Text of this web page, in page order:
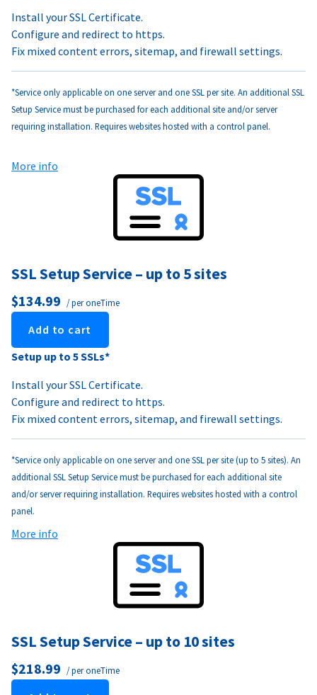
Install your SSL Certificate.
Configure and redirect to https.
Fix mixed content errors, sitemap, and firewall settings.
*Service only applicable on one server and one SSL per site. An additional SSL
Setup Service must be purchased for each additional site and/or server
requiring installation. Requires websites hosted with a control panel.
More info
SSL Setup Service – up to 5 sites
$134.99 / per oneTime
Add to cart
Setup up to 5 SSLs*
Install your SSL Certificate.
Configure and redirect to https.
Fix mixed content errors, sitemap, and firewall settings.
*Service only applicable on one server and one SSL per site (up to 5 sites). An
additional SSL Setup Service must be purchased for each additional site
and/or server requiring installation. Requires websites hosted with a control
panel.
More info
SSL Setup Service – up to 10 sites
$218.99 / per oneTime